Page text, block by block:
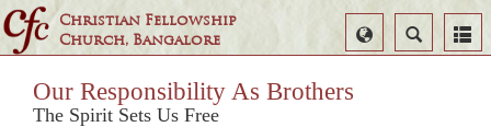
Christian Fellowship
Church, Bangalore
Search
Select
Language
Our Responsibility As Brothers
The Spirit Sets Us Free